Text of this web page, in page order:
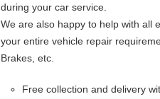
during your car service.
We are also happy to help with all
your entire vehicle repair
Brakes, etc.
Free collection and delivery